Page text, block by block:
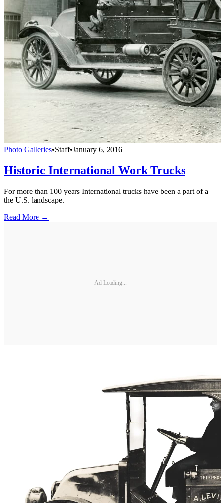
Photo Galleries•Staff•January 6, 2016
Historic International Work Trucks
For more than 100 years International trucks have been a part of a
the U.S. landscape.
Read More →
Ad Loading...